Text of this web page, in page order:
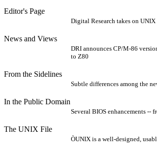
Editor's Page
Digital Research takes on UNIX
News and Views
DRI announces CP/M-86
to Z80
From the Sidelines
Subtle differences among the
In the Public Domain
Several BIOS enhancements --
The UNIX File
ÒUNIX is a well-designed,